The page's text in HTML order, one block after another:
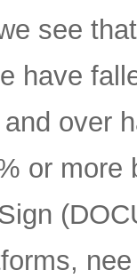
see
have
over
or more